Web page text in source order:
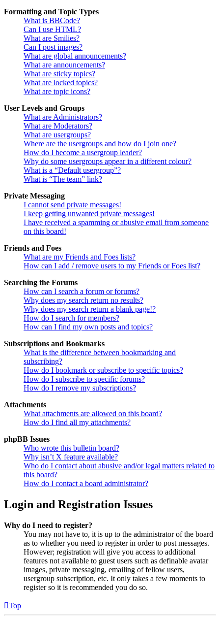
Formatting and Topic Types
What is BBCode?
Can I use HTML?
What are Smilies?
Can I post images?
What are global announcements?
What are announcements?
What are sticky topics?
What are locked topics?
What are topic icons?
User Levels and Groups
What are Administrators?
What are Moderators?
What are usergroups?
Where are the usergroups and how do I join one?
How do I become a usergroup leader?
Why do some usergroups appear in a different colour?
What is a “Default usergroup”?
What is “The team” link?
Private Messaging
I cannot send private messages!
I keep getting unwanted private messages!
I have received a spamming or abusive email from someone
on this board!
Friends and Foes
What are my Friends and Foes lists?
How can I add / remove users to my Friends or Foes list?
Searching the Forums
How can I search a forum or forums?
Why does my search return no results?
Why does my search return a blank page!?
How do I search for members?
How can I find my own posts and topics?
Subscriptions and Bookmarks
What is the difference between bookmarking and
subscribing?
How do I bookmark or subscribe to specific topics?
How do I subscribe to specific forums?
How do I remove my subscriptions?
Attachments
What attachments are allowed on this board?
How do I find all my attachments?
phpBB Issues
Who wrote this bulletin board?
Why isn’t X feature available?
Who do I contact about abusive and/or legal matters related to
this board?
How do I contact a board administrator?
Login and Registration Issues
Why do I need to register?
You may not have to, it is up to the administrator of the board
as to whether you need to register in order to post messages.
However; registration will give you access to additional
features not available to guest users such as definable avatar
images, private messaging, emailing of fellow users,
usergroup subscription, etc. It only takes a few moments to
register so it is recommended you do so.
Top